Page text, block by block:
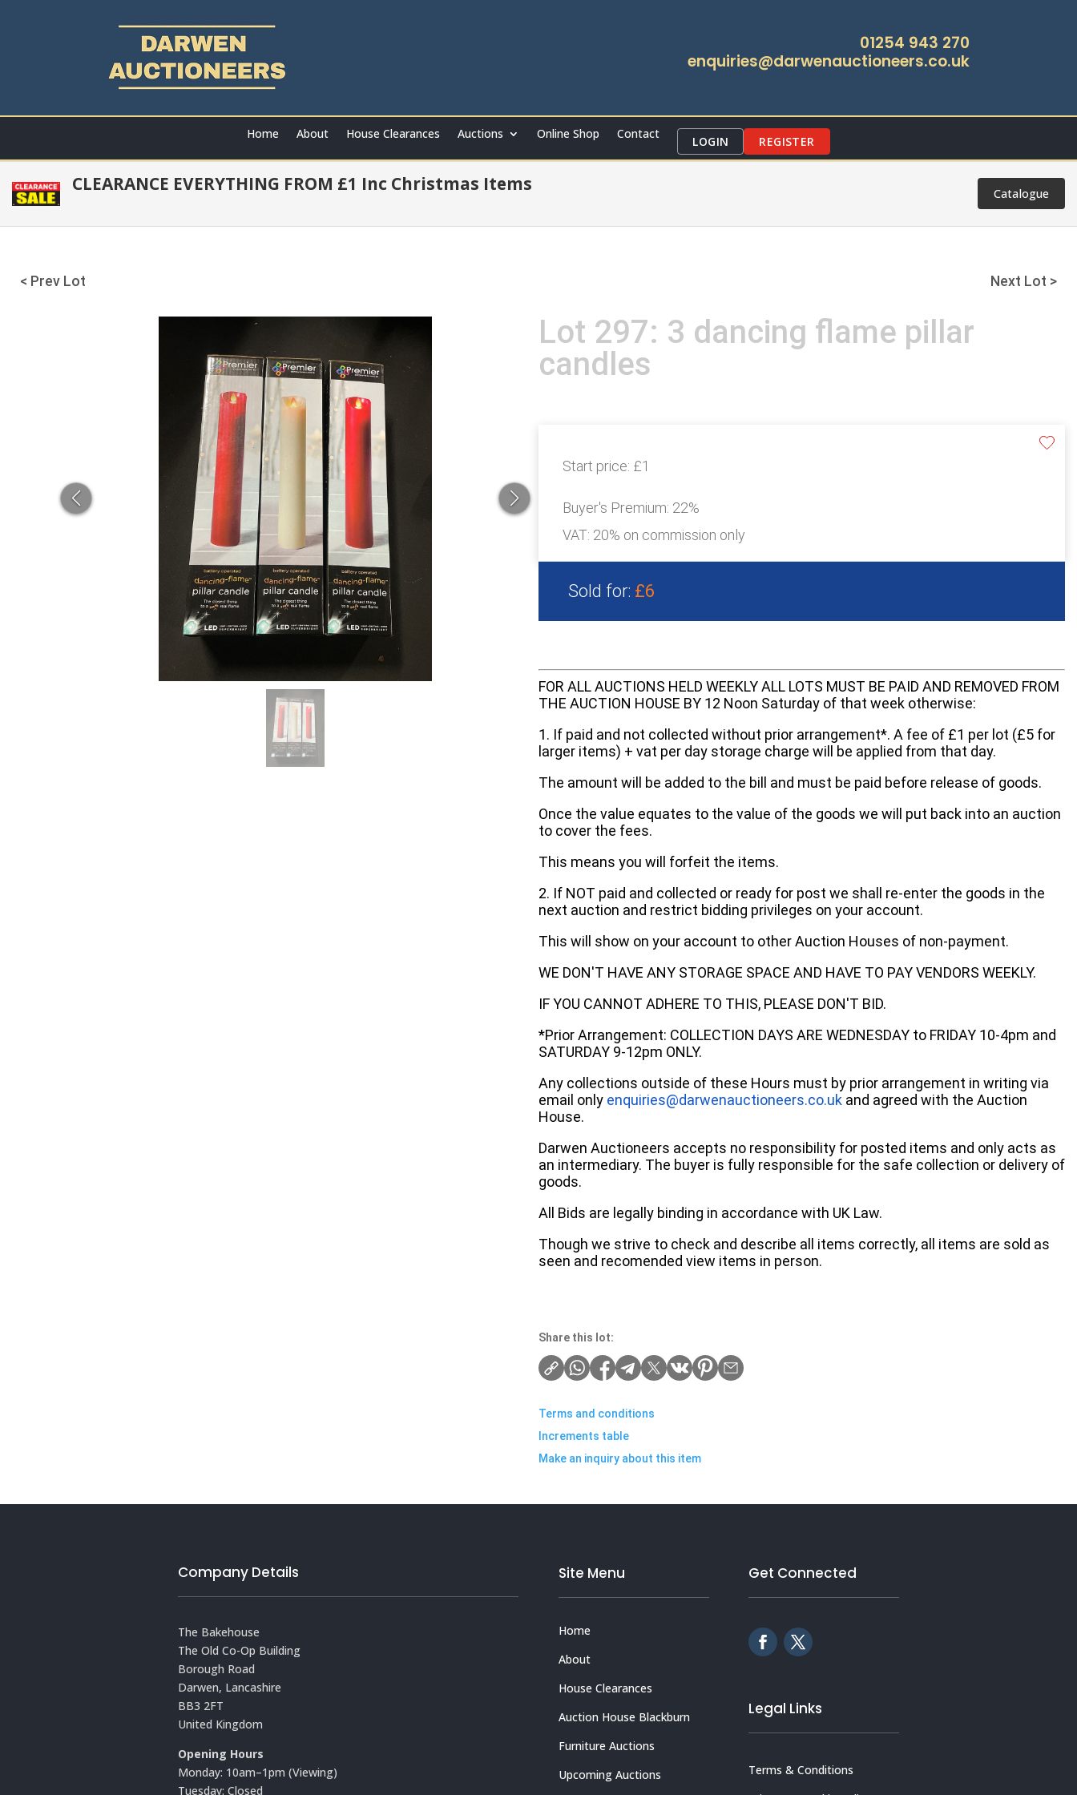
01254 943 270
enquiries@darwenauctioneers.co.uk
Home About House Clearances Auctions Online Shop Contact
LOGIN REGISTER
CLEARANCE EVERYTHING FROM £1 Inc Christmas Items Catalogue
< Prev Lot Next Lot >
Lot 297: 3 dancing flame pillar
candles
Start price: £1
Buyer's Premium: 22%
VAT: 20% on commission only
Sold for: £6
FOR ALL AUCTIONS HELD WEEKLY ALL LOTS MUST BE PAID AND REMOVED FROM
THE AUCTION HOUSE BY 12 Noon Saturday of that week otherwise:
1. If paid and not collected without prior arrangement*. A fee of £1 per lot (£5 for
larger items) + vat per day storage charge will be applied from that day.
The amount will be added to the bill and must be paid before release of goods.
Once the value equates to the value of the goods we will put back into an auction
to cover the fees.
This means you will forfeit the items.
2. If NOT paid and collected or ready for post we shall re-enter the goods in the
next auction and restrict bidding privileges on your account.
This will show on your account to other Auction Houses of non-payment.
WE DON'T HAVE ANY STORAGE SPACE AND HAVE TO PAY VENDORS WEEKLY.
IF YOU CANNOT ADHERE TO THIS, PLEASE DON'T BID.
*Prior Arrangement: COLLECTION DAYS ARE WEDNESDAY to FRIDAY 10-4pm and
SATURDAY 9-12pm ONLY.
Any collections outside of these Hours must by prior arrangement in writing via
email only enquiries@darwenauctioneers.co.uk and agreed with the Auction
House.
Darwen Auctioneers accepts no responsibility for posted items and only acts as
an intermediary. The buyer is fully responsible for the safe collection or delivery of
goods.
All Bids are legally binding in accordance with UK Law.
Though we strive to check and describe all items correctly, all items are sold as
seen and recomended view items in person.
Share this lot:
Terms and conditions
Increments table
Make an inquiry about this item
Company Details
The Bakehouse
The Old Co-Op Building
Borough Road
Darwen, Lancashire
BB3 2FT
United Kingdom
Opening Hours
Monday: 10am–1pm (Viewing)
Tuesday: Closed
Site Menu
Home
About
House Clearances
Auction House Blackburn
Furniture Auctions
Upcoming Auctions
Get Connected
Legal Links
Terms & Conditions